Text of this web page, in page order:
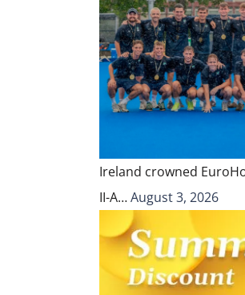
Ireland crowned
II-A…August 3, 2026